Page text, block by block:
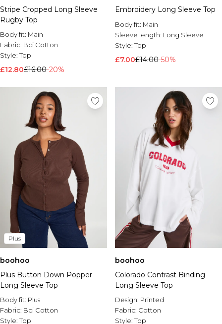
Stripe Cropped Long Sleeve
Rugby Top
Body fit: Main
Fabric: Bci Cotton
Style:Top
£12.80£16.00-20%
Embroidery Long Sleeve Top
Body fit: Main
Sleeve length: Long Sleeve
Style:Top
£7.00£14.00-50%
Plus
boohoo
Plus Button Down Popper
Long Sleeve Top
Body fit: Plus
Fabric: Bci Cotton
Style:Top
boohoo
Colorado Contrast Binding
Long Sleeve Top
Design: Printed
Fabric: Cotton
Style:Top